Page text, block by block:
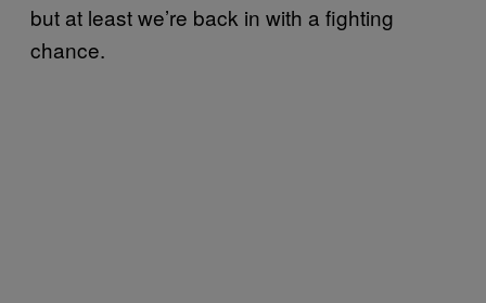
but at least we’re back in with a fighting
chance.